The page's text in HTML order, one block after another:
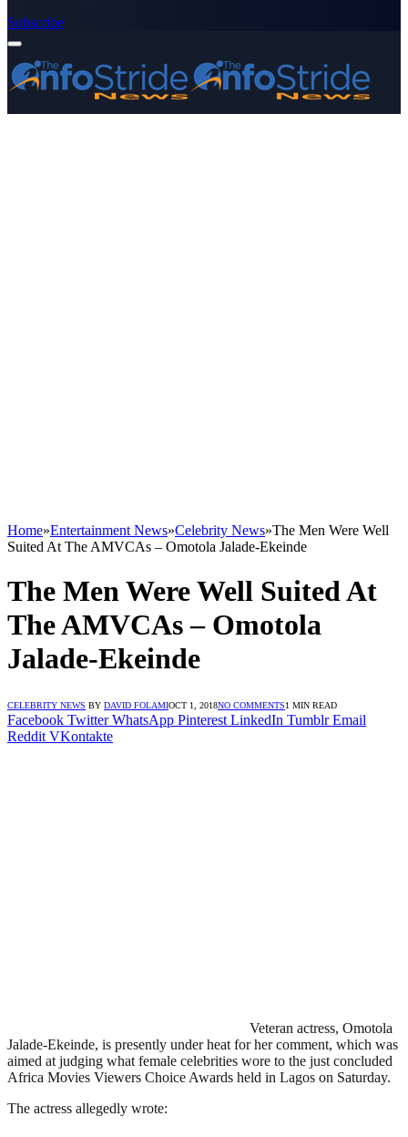
Subscribe
Home»Entertainment News»Celebrity News»The Men Were Well
Suited At The AMVCAs – Omotola Jalade-Ekeinde
The Men Were Well Suited At
The AMVCAs – Omotola
Jalade-Ekeinde
CELEBRITY NEWS BY DAVID FOLAMIOCT 1, 2018NO COMMENTS1 MIN READ
Facebook Twitter WhatsApp Pinterest LinkedIn Tumblr Email
Reddit VKontakte
Veteran actress, Omotola
Jalade-Ekeinde, is presently under heat for her comment, which was
aimed at judging what female celebrities wore to the just concluded
Africa Movies Viewers Choice Awards held in Lagos on Saturday.
The actress allegedly wrote: